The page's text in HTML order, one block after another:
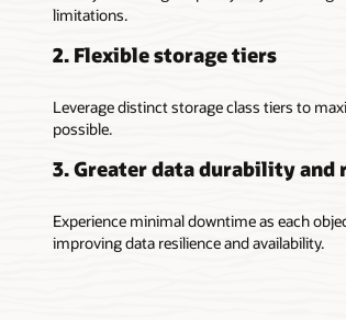
limitations.
2. Flexible storage tiers
Leverage distinct storage class tiers to
possible.
3. Greater data durability and
Experience minimal downtime as each
improving data resilience and availability.